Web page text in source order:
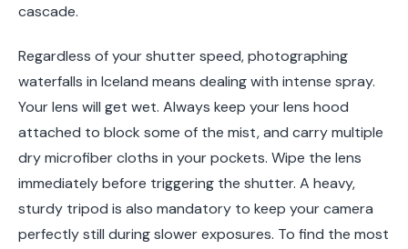
cascade.
Regardless of your shutter speed, photographing
waterfalls in Iceland means dealing with intense spray.
Your lens will get wet. Always keep your lens hood
attached to block some of the mist, and carry multiple
dry microfiber cloths in your pockets. Wipe the lens
immediately before triggering the shutter. A heavy,
sturdy tripod is also mandatory to keep your camera
perfectly still during slower exposures. To find the most